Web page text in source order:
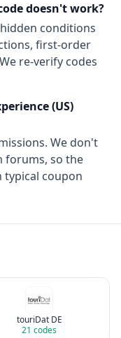
doesn't work?
conditions
first-order
re-verify codes
(US)
We don't
forums, so the
typical coupon
touriDat DE
21 codes